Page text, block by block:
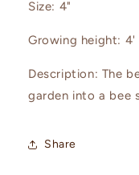
Size: 4"
Growing height: 4'
Description: The
garden into a bee
Share